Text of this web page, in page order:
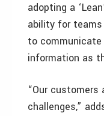
adopting a
ability for
to
information as
“Our customers
challenges,”